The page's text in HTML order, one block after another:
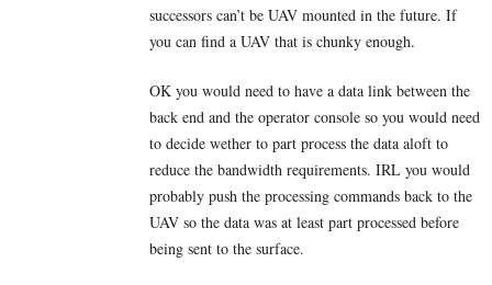
successors can’t be UAV mounted in the future. If
you can find a UAV that is chunky enough.
OK you would need to have a data link between the
back end and the operator console so you would need
to decide wether to part process the data aloft to
reduce the bandwidth requirements. IRL you would
probably push the processing commands back to the
UAV so the data was at least part processed before
being sent to the surface.